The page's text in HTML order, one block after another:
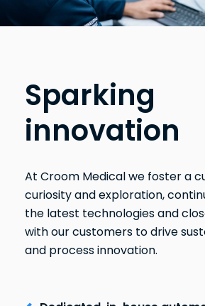
Sparking
innovation
At Croom Medical we foster a
curiosity and exploration,
the latest technologies and
with our customers to drive
and process innovation.